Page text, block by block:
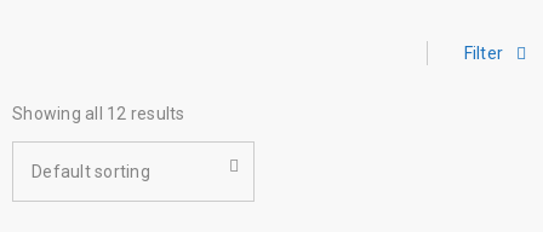
Filter
Showing all 12 results
Default sorting